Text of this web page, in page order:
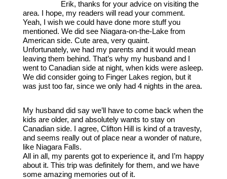
Erik, thanks for your advice on visiting the
area. I hope, my readers will read your comment.
Yeah, I wish we could have done more stuff you
mentioned. We did see Niagara-on-the-Lake from
American side. Cute area, very quaint.
Unfortunately, we had my parents and it would mean
leaving them behind. That’s why my husband and I
went to Canadian side at night, when kids were asleep.
We did consider going to Finger Lakes region, but it
was just too far, since we only had 4 nights in the area.
My husband did say we’ll have to come back when the
kids are older, and absolutely wants to stay on
Canadian side. I agree, Clifton Hill is kind of a travesty,
and seems really out of place near a wonder of nature,
like Niagara Falls.
All in all, my parents got to experience it, and I’m happy
about it. This trip was definitely for them, and we have
some amazing memories out of it.